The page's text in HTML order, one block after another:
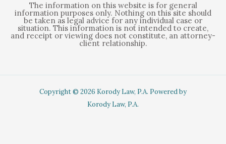
The information on this website is for general
information purposes only. Nothing on this site should
be taken as legal advice for any individual case or
situation. This information is not intended to create,
and receipt or viewing does not constitute, an attorney-
client relationship.
Copyright © 2026 Korody Law, P.A. Powered by
Korody Law, P.A.